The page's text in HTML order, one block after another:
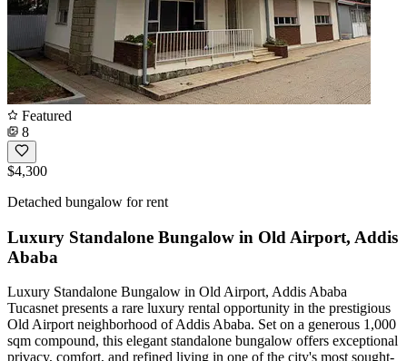
Featured
8
$4,300
Detached bungalow for rent
Luxury Standalone Bungalow in Old Airport, Addis
Ababa
Luxury Standalone Bungalow in Old Airport, Addis Ababa
Tucasnet presents a rare luxury rental opportunity in the prestigious
Old Airport neighborhood of Addis Ababa. Set on a generous 1,000
sqm compound, this elegant standalone bungalow offers exceptional
privacy, comfort, and refined living in one of the city's most sought-